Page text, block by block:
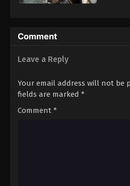
Eps 345 - Episode
Comment
Leave a Reply
Your email address will not be
fields are marked *
Comment *